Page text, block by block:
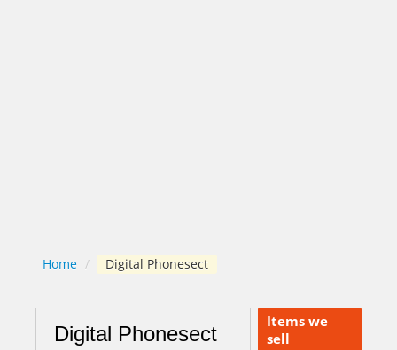
Home / Digital Phonesect
Items we
sell
Digital Phonesect